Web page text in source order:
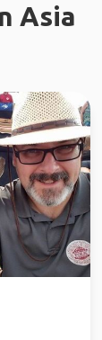
Asia